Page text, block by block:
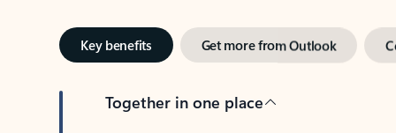
Key benefits Get more from Outlook
Together in one place